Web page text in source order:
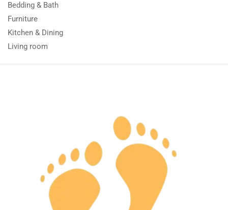
Bedding & Bath
Furniture
Kitchen & Dining
Living room